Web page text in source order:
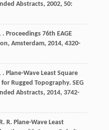
Abstracts, 2002, 50:
, . Proceedings 76th EAGE
Amsterdam, 2014, 4320-
, . Plane-Wave Least Square
Rugged Topography. SEG
Abstracts, 2014, 3742-
R. Plane-Wave Least